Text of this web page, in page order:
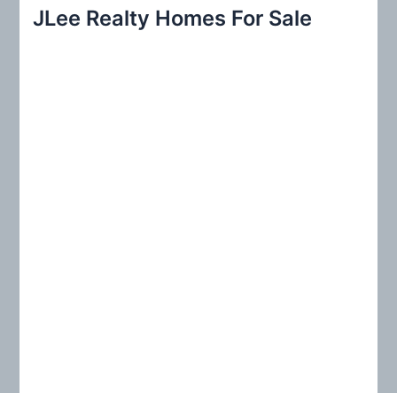
c
JLee Realty Homes For Sale